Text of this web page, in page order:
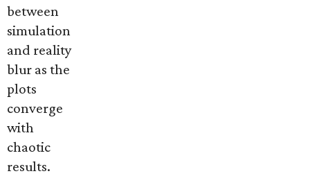
between
simulation
and reality
blur as the
plots
converge
with
chaotic
results.